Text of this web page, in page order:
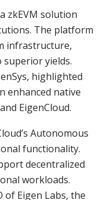
zkEVM solution
The platform
infrastructure,
superior yields.
highlighted
enhanced native
EigenCloud.
Autonomous
functionality.
decentralized
workloads.
of Eigen Labs, the